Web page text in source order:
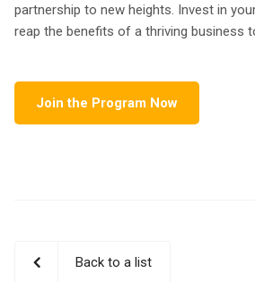
partnership to new heights. Invest in
reap the benefits of a thriving business
Join the Program Now
Back to a list